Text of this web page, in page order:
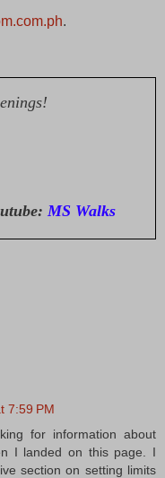
.
MS Walks
7:59 PM
for information about
I landed on this page. I
section on setting limits